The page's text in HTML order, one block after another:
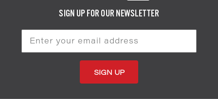
SIGN UP FOR OUR NEWSLETTER